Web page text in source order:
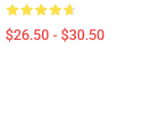
$26.50 - $30.50